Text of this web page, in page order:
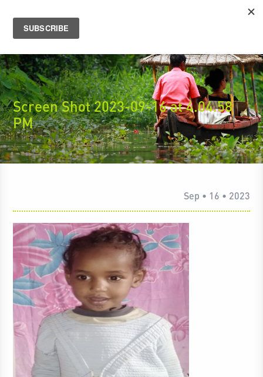
Screen Shot 2023-09-16 at 4.04.58
PM
Sep • 16 • 2023